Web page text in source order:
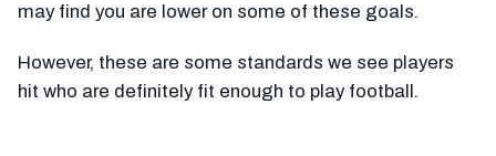
may find you are lower on some of these goals.
However, these are some standards we see players
hit who are definitely fit enough to play football.